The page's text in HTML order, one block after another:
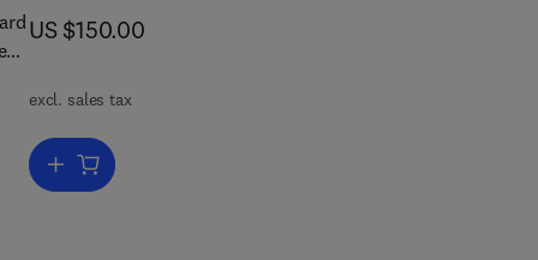
now US $150.00
US $150.00
excl. sales tax
Add to cart, Leonhard Euler